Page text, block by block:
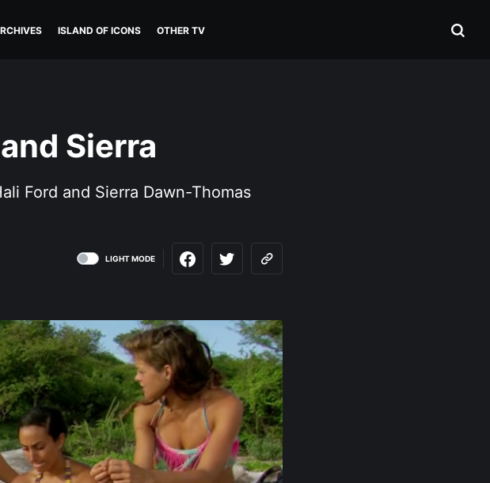
ISLAND OF ICONS OTHER TV
Sierra
Ford and Sierra Dawn-Thomas
LIGHT MODE